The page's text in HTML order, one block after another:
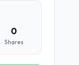
0
Shares